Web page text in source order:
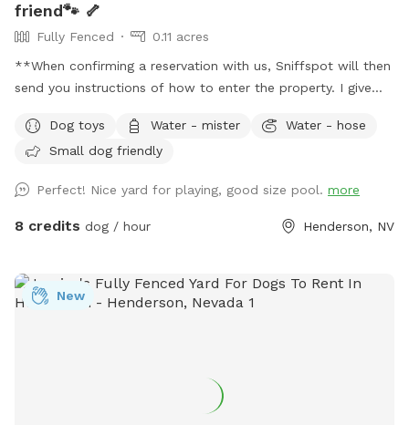
friend🐾 🦴
Fully Fenced
0.11 acres
**When confirming a reservation with us, Sniffspot will then
send you instructions of how to enter the property. I give
expect. Please review this before coming for your visit. I may
not always be able to message back right away** We have
and warm springs. All of the grass in the front and backyard
are turf but we have misters setup to make the turf cooler
misters and use as you please. We also have a large pool
and a gazebo and fire pit available for use. All dogs &
the dogs if needed! Please note only the backyard above
the pool is lit at night to whatever color desired. Just let us
Dog toys Water - mister
Water - hose
Small dog friendly
Perfect! Nice yard for playing, good size pool. more
8 credits dog / hour Henderson, NV
New